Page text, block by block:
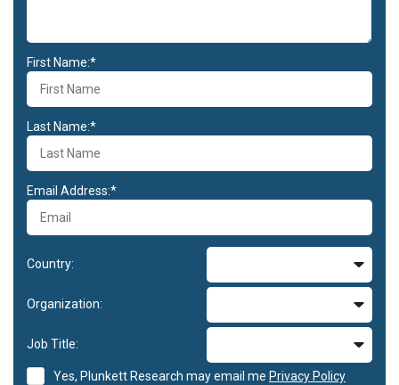
First Name:*
Last Name:*
Email Address:*
Country:
Organization:
Job Title:
Yes, Plunkett Research may email me Privacy Policy